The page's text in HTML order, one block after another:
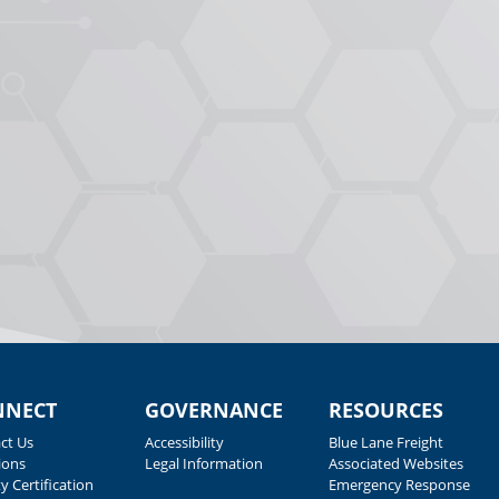
Us
Certification
GOVERNANCE
Accessibility
Legal Information
RESOURCES
Blue Lane Freight
Associated Websites
Emergency Response